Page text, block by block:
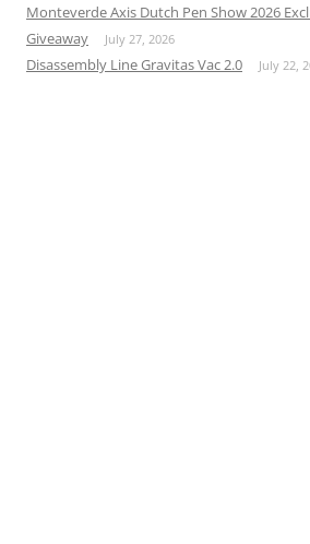
Monteverde Axis Dutch Pen Show 2026
Giveaway
July 27, 2026
Disassembly Line Gravitas Vac 2.0 July 22,